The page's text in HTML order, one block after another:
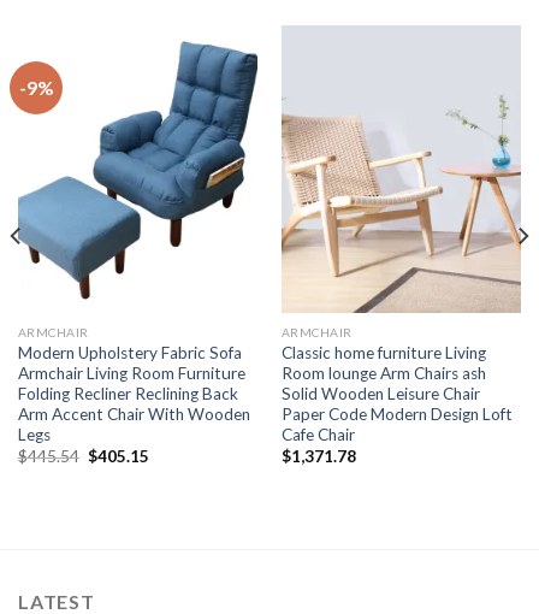
-9%
ARMCHAIR
Modern Upholstery Fabric Sofa
Armchair Living Room Furniture
Folding Recliner Reclining Back
Arm Accent Chair With Wooden
Legs
$445.54 Original
$405.15Current
ARMCHAIR
Classic home furniture Living
Room lounge Arm Chairs ash
Solid Wooden Leisure Chair
Paper Code Modern Design Loft
Cafe Chair
$1,371.78
LATEST